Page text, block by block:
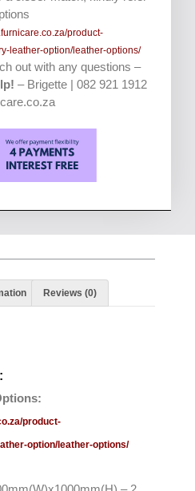
product-
leather-option/leather-options/
out with any questions –
– Brigette | 082 921 1912
Reviews (0)
product-
option/leather-options/